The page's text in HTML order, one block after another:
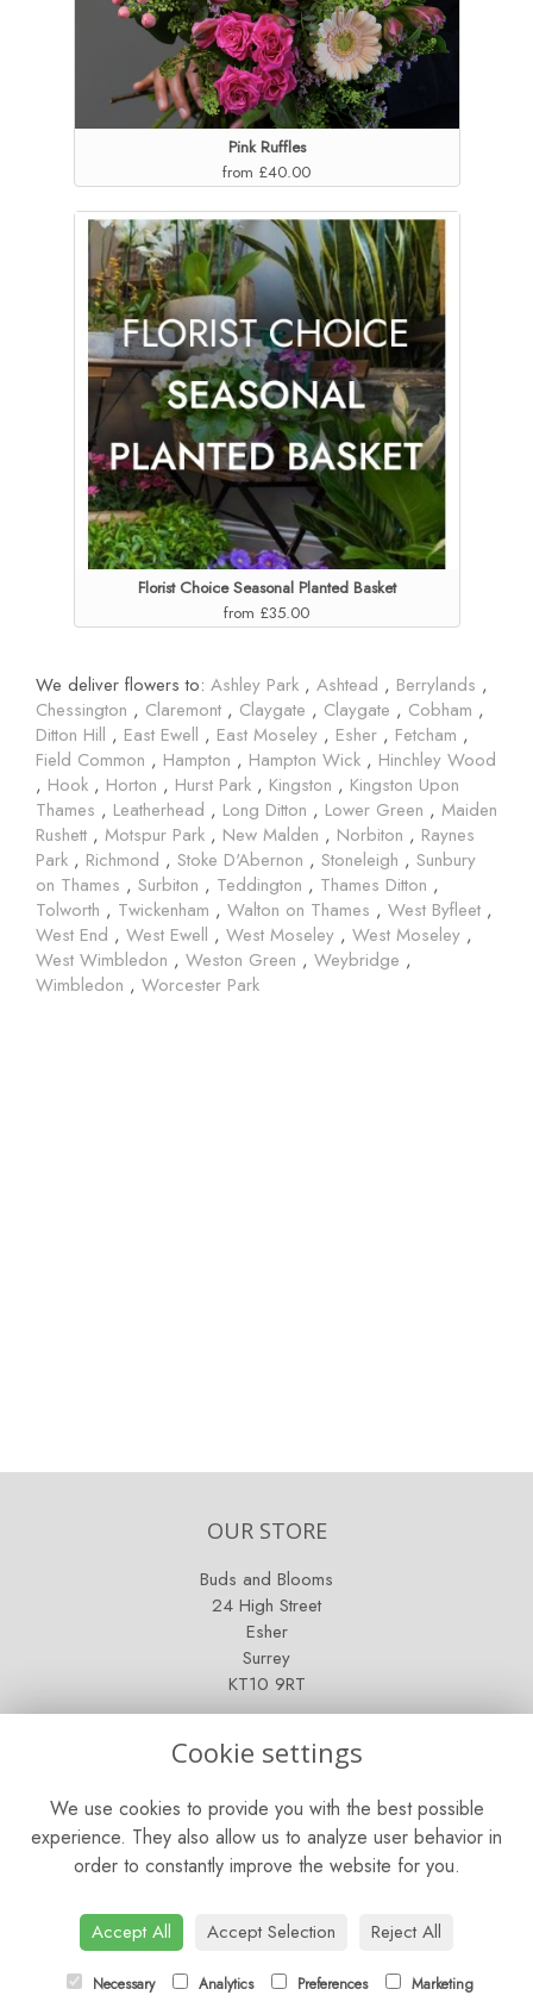
Pink Ruffles
from £40.00
Florist Choice Seasonal Planted Basket
from £35.00
We deliver flowers to: Ashley Park , Ashtead , Berrylands ,
Chessington , Claremont , Claygate , Claygate , Cobham ,
Ditton Hill , East Ewell , East Moseley , Esher , Fetcham ,
Field Common , Hampton , Hampton Wick , Hinchley Wood
, Hook , Horton , Hurst Park , Kingston , Kingston Upon
Thames , Leatherhead , Long Ditton , Lower Green , Maiden
Rushett , Motspur Park , New Malden , Norbiton , Raynes
Park , Richmond , Stoke D'Abernon , Stoneleigh , Sunbury
on Thames , Surbiton , Teddington , Thames Ditton ,
Tolworth , Twickenham , Walton on Thames , West Byfleet ,
West End , West Ewell , West Moseley , West Moseley ,
West Wimbledon , Weston Green , Weybridge ,
Wimbledon , Worcester Park
OUR STORE
Buds and Blooms
24 High Street
Esher
Surrey
KT10 9RT
Saturday: 9am - 5pm
Sunday: Closed
CONTACT US
01372 466019
Cookie settings
We use cookies to provide you with the best possible
experience. They also allow us to analyze user behavior in
order to constantly improve the website for you.
Accept All Accept Selection Reject All
Necessary Analytics Preferences Marketing